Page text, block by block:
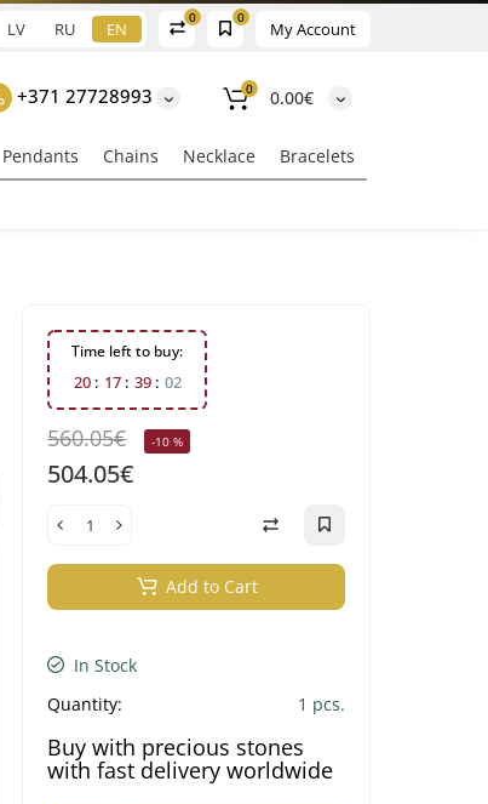
My Account
0
0
LV RU EN
+371 27728993 0 0.00€
Pendants Chains Necklace Bracelets
Time left to buy:
20 17 39 01
560.05€ -10 %
504.05€
Add to Cart
In Stock
Quantity:
1 pcs.
Buy with precious stones
with fast delivery worldwide